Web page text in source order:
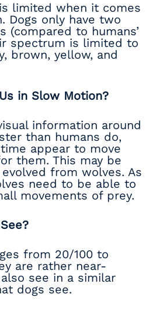
limited when it comes
Dogs only have two
(compared to humans’
spectrum is limited to
brown, yellow, and
in Slow Motion?
information around
than humans do,
appear to move
them. This may be
from wolves. As
need to be able to
movements of prey.
from 20/100 to
are rather near-
see in a similar
dogs see.